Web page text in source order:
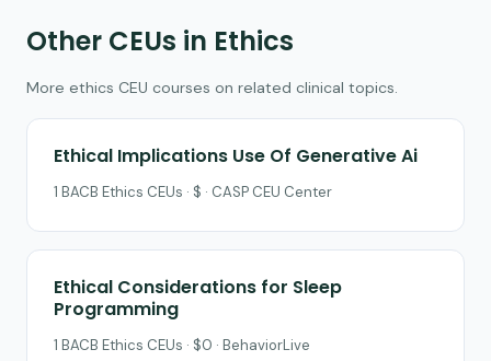
Other CEUs in Ethics
More ethics CEU courses on related clinical topics.
Ethical Implications Use Of Generative Ai
1 BACB Ethics CEUs · $ · CASP CEU Center
Ethical Considerations for Sleep
Programming
1 BACB Ethics CEUs · $0 · BehaviorLive